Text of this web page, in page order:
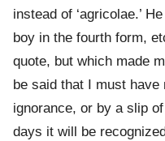
instead of ‘agricolae.’
boy in the fourth form,
quote, but which made
be said that I must
ignorance, or by a slip
days it will be